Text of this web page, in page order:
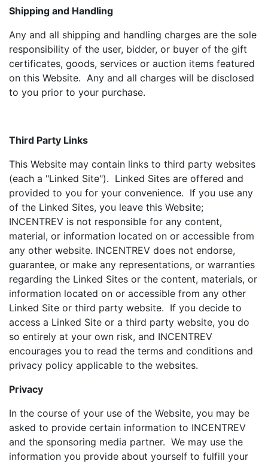
Shipping and Handling
Any and all shipping and handling charges are the sole
responsibility of the user, bidder, or buyer of the gift
certificates, goods, services or auction items featured
on this Website. Any and all charges will be disclosed
to you prior to your purchase.
Third Party Links
This Website may contain links to third party websites
(each a "Linked Site"). Linked Sites are offered and
provided to you for your convenience. If you use any
of the Linked Sites, you leave this Website;
INCENTREV is not responsible for any content,
material, or information located on or accessible from
any other website. INCENTREV does not endorse,
guarantee, or make any representations, or warranties
regarding the Linked Sites or the content, materials, or
information located on or accessible from any other
Linked Site or third party website. If you decide to
access a Linked Site or a third party website, you do
so entirely at your own risk, and INCENTREV
encourages you to read the terms and conditions and
privacy policy applicable to the websites.
Privacy
In the course of your use of the Website, you may be
asked to provide certain information to INCENTREV
and the sponsoring media partner. We may use the
information you provide about yourself to fulfill your